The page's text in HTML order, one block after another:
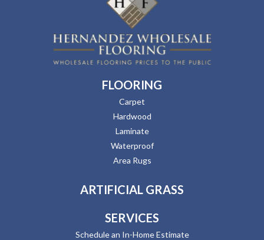
FLOORING
Carpet
Hardwood
Laminate
Waterproof
Area Rugs
ARTIFICIAL GRASS
SERVICES
Schedule an In-Home Estimate